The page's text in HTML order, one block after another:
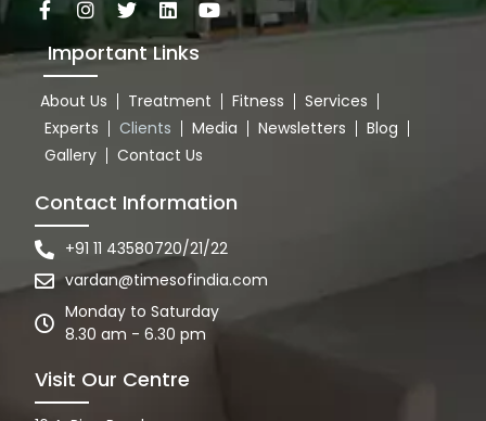
Important Links
About Us Treatment Fitness
Services
Experts
Clients Media Newsletters
Blog
Gallery
Contact Us
Contact Information
+91 11 43580720/21/22
vardan@timesofindia.com
Monday to Saturday
8.30 am - 6.30 pm
Visit Our Centre